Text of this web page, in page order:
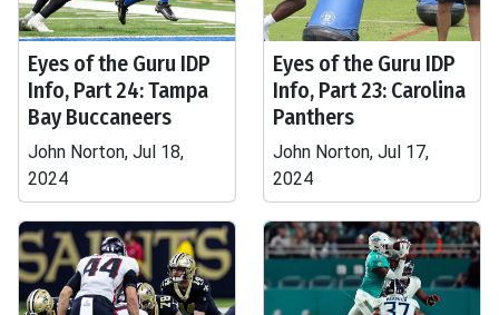
Eyes of the Guru IDP
Info, Part 24: Tampa
Bay Buccaneers
John Norton, Jul 18,
2024
Eyes of the Guru IDP
Info, Part 23: Carolina
Panthers
John Norton, Jul 17,
2024